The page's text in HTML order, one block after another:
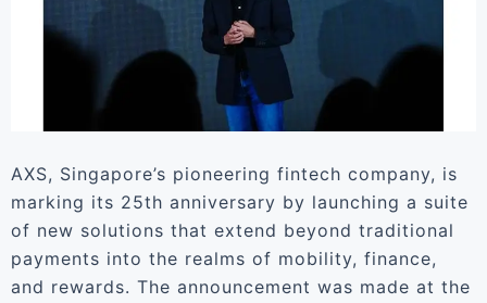
AXS, Singapore’s pioneering fintech company, is
marking its 25th anniversary by launching a suite
of new solutions that extend beyond traditional
payments into the realms of mobility, finance,
and rewards. The announcement was made at the